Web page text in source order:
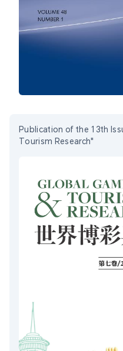
Publication of the 13th
Tourism Research"